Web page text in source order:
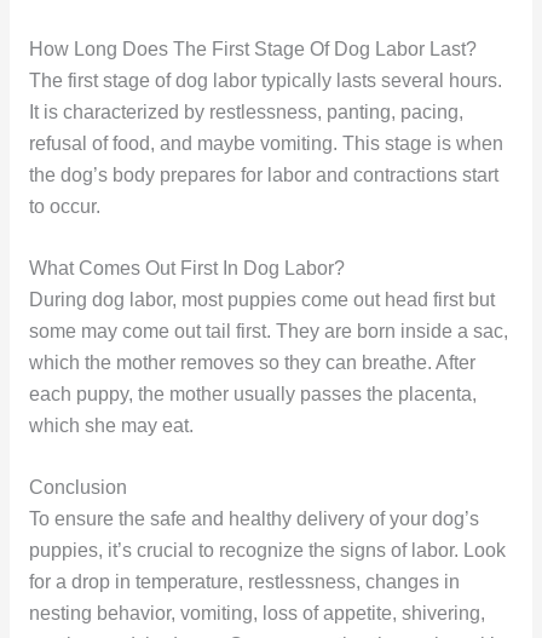
How Long Does The First Stage Of Dog Labor Last?
The first stage of dog labor typically lasts several hours.
It is characterized by restlessness, panting, pacing,
refusal of food, and maybe vomiting. This stage is when
the dog’s body prepares for labor and contractions start
to occur.
What Comes Out First In Dog Labor?
During dog labor, most puppies come out head first but
some may come out tail first. They are born inside a sac,
which the mother removes so they can breathe. After
each puppy, the mother usually passes the placenta,
which she may eat.
Conclusion
To ensure the safe and healthy delivery of your dog’s
puppies, it’s crucial to recognize the signs of labor. Look
for a drop in temperature, restlessness, changes in
nesting behavior, vomiting, loss of appetite, shivering,